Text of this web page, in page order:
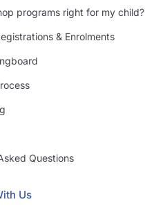
programs right for my child?
& Enrolments
Questions
Us